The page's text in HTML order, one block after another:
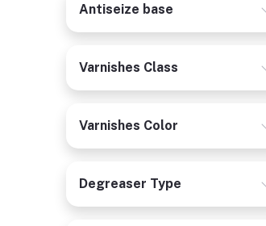
Antiseize base
Varnishes Class
Varnishes Color
Degreaser Type